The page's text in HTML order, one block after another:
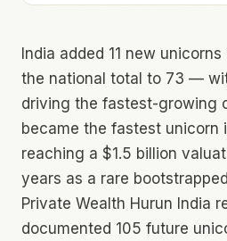
India added 11 new
the national total to 73 —
driving the fastest-growing
became the fastest unicorn
reaching a $1.5 billion
years as a rare
Private Wealth Hurun India
documented 105 future